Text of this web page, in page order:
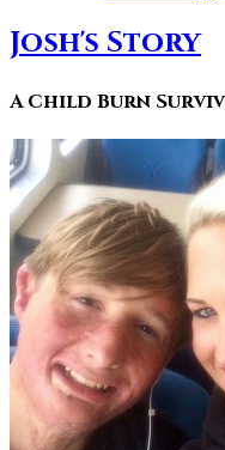
Josh's Story
A Child Burn